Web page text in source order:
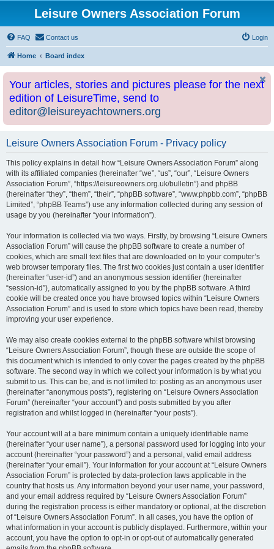
Leisure Owners Association Forum
FAQ Contact us Login
Home Board index
Your articles, stories and pictures please for the next
edition of LeisureTime, send to
editor@leisureyachtowners.org
Leisure Owners Association Forum - Privacy policy
This policy explains in detail how “Leisure Owners Association Forum” along
with its affiliated companies (hereinafter “we”, “us”, “our”, “Leisure Owners
Association Forum”, “https://leisureowners.org.uk/bulletin”) and phpBB
(hereinafter “they”, “them”, “their”, “phpBB software”, “www.phpbb.com”, “phpBB
Limited”, “phpBB Teams”) use any information collected during any session of
usage by you (hereinafter “your information”).
Your information is collected via two ways. Firstly, by browsing “Leisure Owners
Association Forum” will cause the phpBB software to create a number of
cookies, which are small text files that are downloaded on to your computer’s
web browser temporary files. The first two cookies just contain a user identifier
(hereinafter “user-id”) and an anonymous session identifier (hereinafter
“session-id”), automatically assigned to you by the phpBB software. A third
cookie will be created once you have browsed topics within “Leisure Owners
Association Forum” and is used to store which topics have been read, thereby
improving your user experience.
We may also create cookies external to the phpBB software whilst browsing
“Leisure Owners Association Forum”, though these are outside the scope of
this document which is intended to only cover the pages created by the phpBB
software. The second way in which we collect your information is by what you
submit to us. This can be, and is not limited to: posting as an anonymous user
(hereinafter “anonymous posts”), registering on “Leisure Owners Association
Forum” (hereinafter “your account”) and posts submitted by you after
registration and whilst logged in (hereinafter “your posts”).
Your account will at a bare minimum contain a uniquely identifiable name
(hereinafter “your user name”), a personal password used for logging into your
account (hereinafter “your password”) and a personal, valid email address
(hereinafter “your email”). Your information for your account at “Leisure Owners
Association Forum” is protected by data-protection laws applicable in the
country that hosts us. Any information beyond your user name, your password,
and your email address required by “Leisure Owners Association Forum”
during the registration process is either mandatory or optional, at the discretion
of “Leisure Owners Association Forum”. In all cases, you have the option of
what information in your account is publicly displayed. Furthermore, within your
account, you have the option to opt-in or opt-out of automatically generated